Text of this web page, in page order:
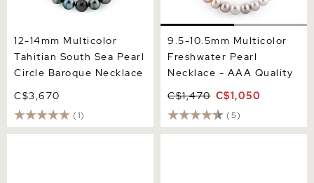
12-14mm Multicolor
Tahitian South Sea Pearl
Circle Baroque Necklace
C$3,670
(1)
9.5-10.5mm Multicolor
Freshwater Pearl
Necklace - AAA Quality
C$1,470 C$1,050
(5)